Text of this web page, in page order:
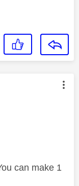
by:
can make 1